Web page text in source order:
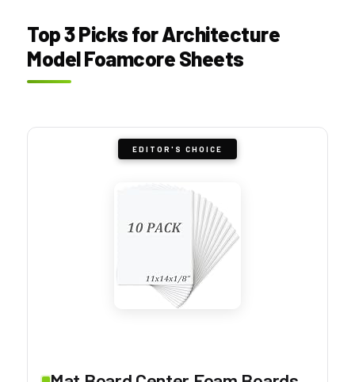
Top 3 Picks for Architecture
Model Foamcore Sheets
EDITOR'S CHOICE